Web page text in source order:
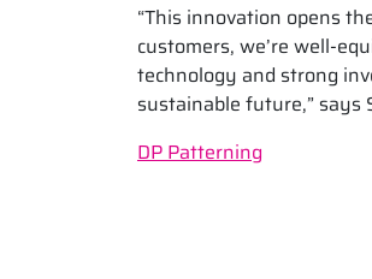
“This innovation opens
customers, we’re well-
technology and strong
sustainable future,” says
DP Patterning